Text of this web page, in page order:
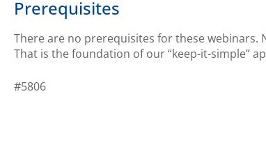
Prerequisites
There are no prerequisites for these webinars.
That is the foundation of our “keep-it-simple”
#5806